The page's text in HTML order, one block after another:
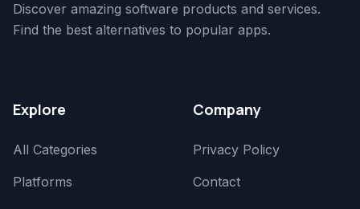
Discover amazing software products and services.
Find the best alternatives to popular apps.
Explore
All Categories
Platforms
Company
Privacy Policy
Contact